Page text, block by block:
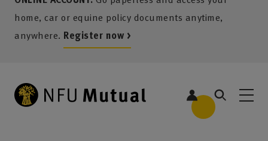
home, car or equine policy documents anytime,
anywhere. Register now >